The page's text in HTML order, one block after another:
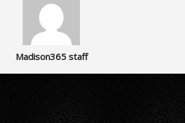
Madison365 staff